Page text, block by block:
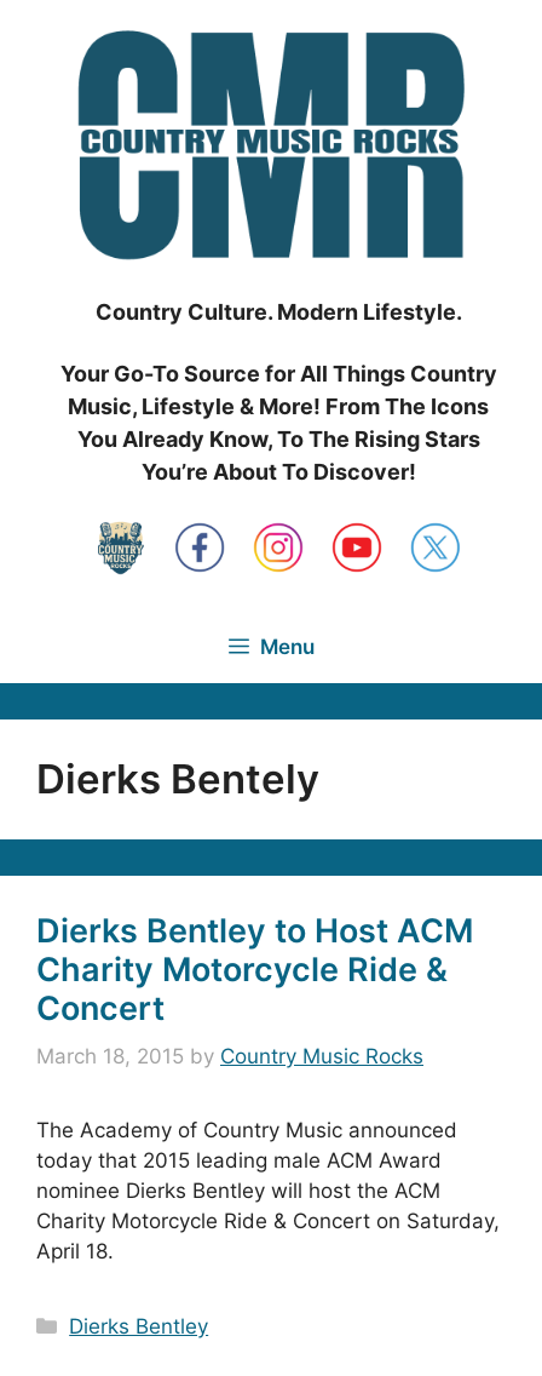
Country Culture. Modern Lifestyle.
Your Go-To Source for All Things Country
Music, Lifestyle & More! From The Icons
You Already Know, To The Rising Stars
You’re About To Discover!
Menu
Dierks Bentely
Dierks Bentley to Host ACM
Charity Motorcycle Ride &
Concert
March 18, 2015 by Country Music Rocks
The Academy of Country Music announced
today that 2015 leading male ACM Award
nominee Dierks Bentley will host the ACM
Charity Motorcycle Ride & Concert on Saturday,
April 18.
Categories
Dierks Bentley